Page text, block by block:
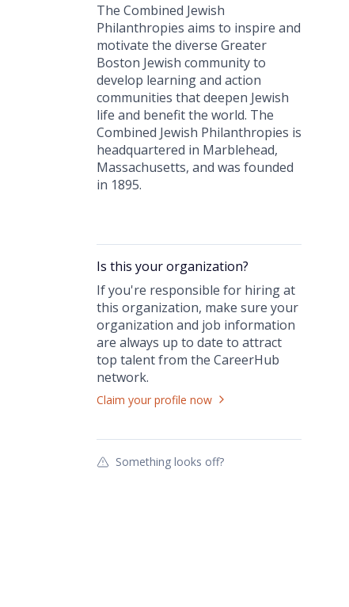
The Combined Jewish
Philanthropies aims to inspire and
motivate the diverse Greater
Boston Jewish community to
develop learning and action
communities that deepen Jewish
life and benefit the world. The
Combined Jewish Philanthropies is
headquartered in Marblehead,
Massachusetts, and was founded
in 1895.
Is this yourorganization?
If you're responsible for hiring at
this organization, make sure your
organization and job information
are always up to date to attract
top talent from the CareerHub
network.
Claim your profile now
Something looks off?